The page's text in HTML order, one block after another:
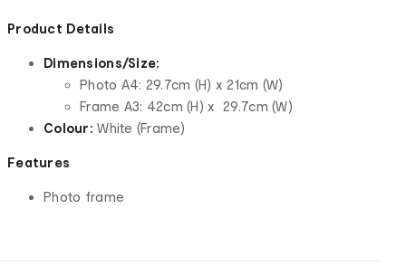
Product Details
Dimensions/Size:
Photo A4: 29.7cm (H) x 21cm (W)
Frame A3: 42cm (H) x 29.7cm (W)
Colour:White (Frame)
Features
Photo frame